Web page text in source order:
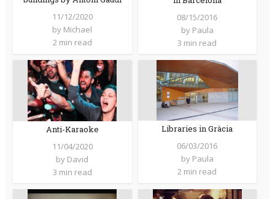
11/12/2020
by Michael
2 min read
08/15/2016
by Paula
3 min read
Anti-Karaoke
11/04/2020
by David
3 min read
Libraries in Gràcia
06/03/2016
by Paula
2 min read